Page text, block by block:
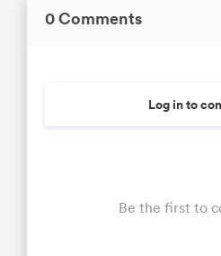
0 Comments
Log in to
Be the first to